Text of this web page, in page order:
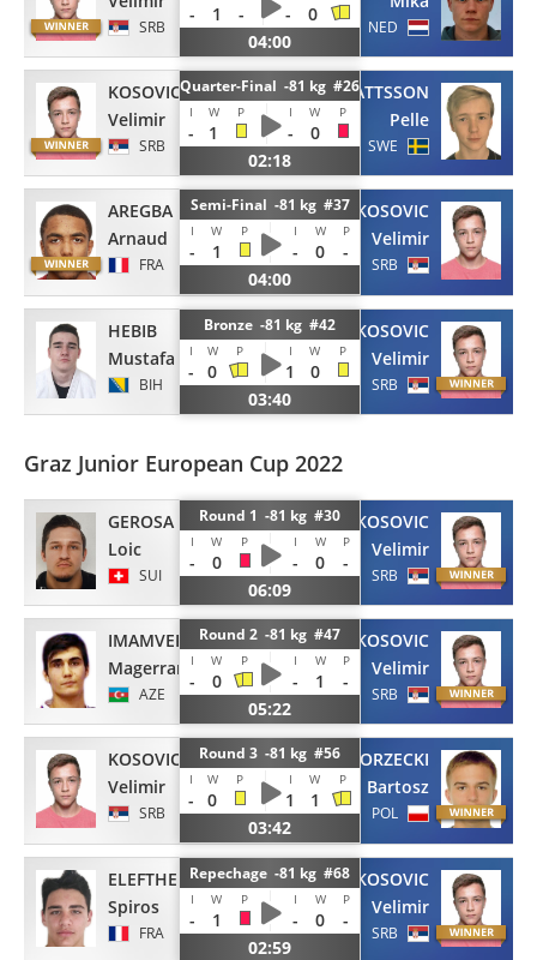
SRB
- 1 - -
0
04:00
NED
KOSOVIC
Velimir
SRB
Quarter-Final -81 kg #26
I W P I W P
- 1 -
0
02:18
MATTSSON
Pelle
SWE
AREGBA
Arnaud
FRA
Semi-Final -81 kg #37
I W P I W P
- 1 - 0
-
04:00
KOSOVIC
Velimir
SRB
HEBIB
Mustafa
BIH
Bronze -81 kg #42
I W P I W P
- 0 1
0
03:40
KOSOVIC
Velimir
SRB
Graz Junior European Cup 2022
GEROSA
Loic
SUI
Round 1 -81 kg #30
I W P I W P
- 0 - 0
-
06:09
KOSOVIC
Velimir
SRB
IMAMVERDIEV
Magerram
AZE
Round 2 -81 kg #47
I W P I W P
- 0 - 1
-
05:22
KOSOVIC
Velimir
SRB
KOSOVIC
Velimir
SRB
Round 3 -81 kg #56
I W P I W P
- 0 1
1
03:42
BORZECKI
Bartosz
POL
ELEFTHERIADIS
Spiros
FRA
Repechage -81 kg #68
I W P I W P
- 1 - 0
-
02:59
KOSOVIC
Velimir
SRB